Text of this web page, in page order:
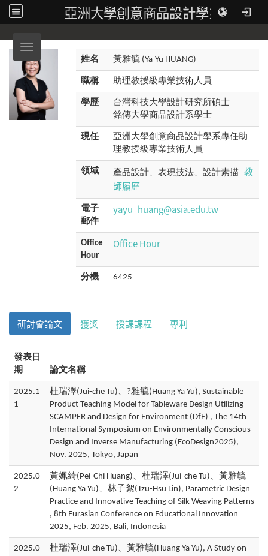
亞洲大學創意商品設計學系
Toggle navigation
姓名 黃雅毓 (Ya-Yu HUANG)
職稱 助理教授級專業技術人員
學歷
台灣科技大學設計研究所碩士
銘傳大學商品設計系學士
現任
亞洲大學創意商品設計學系專任助
理教授級專業技術人員
領域 產品設計、表現技法、設計素描 教
師履歷
電子
郵件
yayu_huang@asia.edu.tw
Office
Hour
Office Hour
分機 6425
研討會論文 獲獎 授課課程 專利
發表日
期
論文名稱
2025.1
1
杜瑞澤(Jui-che Tu)、?雅毓(Huang Ya Yu), Sustainable
Product Teaching Model for Tableware Design Utilizing
SCAMPER and Design for Environment (DfE) , The 14th
International Symposium on Environmentally Conscious
Design and Inverse Manufacturing (EcoDesign2025),
Nov. 2025, Tokyo, Japan
2025.0
2
黃姵綺(Pei-Chi Huang)、杜瑞澤(Jui-che Tu)、黃雅毓
(Huang Ya Yu)、林子絮(Tzu-Hsu Lin), Parametric Design
Practice and Innovative Teaching of Silk Weaving Patterns
, 8th Eurasian Conference on Educational Innovation
2025, Feb. 2025, Bali, Indonesia
2025.0
杜瑞澤(Jui-che Tu)、黃雅毓(Huang Ya Yu), A Study on